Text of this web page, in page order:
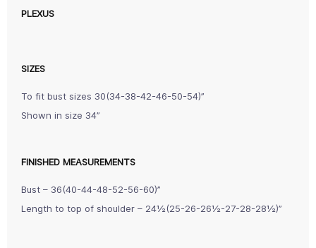
PLEXUS
SIZES
To fit bust sizes 30(34-38-42-46-50-54)”
Shown in size 34”
FINISHED MEASUREMENTS
Bust – 36(40-44-48-52-56-60)”
Length to top of shoulder – 24½(25-26-26½-27-28-28½)”